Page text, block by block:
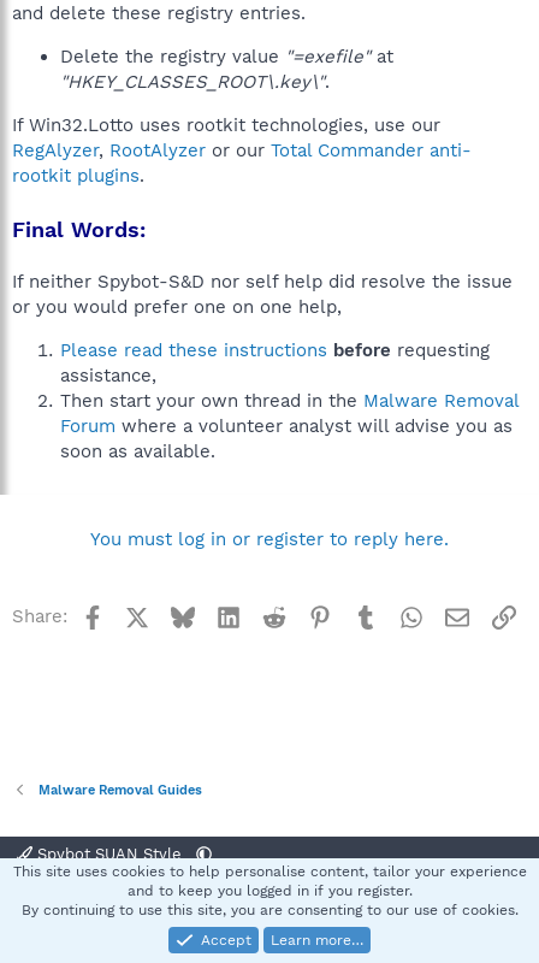
and delete these registry entries.
Delete the registry value "=exefile"at
"HKEY_CLASSES_ROOT\.key\".
If Win32.Lotto uses rootkit technologies, use our
RegAlyzer, RootAlyzer or our Total Commander anti-
rootkit plugins.
Final Words:
If neither Spybot-S&D nor self help did resolve the issue
or you would prefer one on one help,
Please read these instructions before requesting
assistance,
Then start your own thread in the Malware Removal
Forum where a volunteer analyst will advise you as
soon as available.
You must log in or register to reply here.
Share: Facebook BlueskyLinkedInReddit Pinterest
TumblrWhatsApp
Email
Malware Removal Guides
Spybot SUAN Style
Terms and rules Privacy policy Help
S
Community platform by XenForo® © 2010-2025 XenForo Ltd.
This site uses cookies to help personalise content, tailor your experience
and to keep you logged in if you register.
By continuing to use this site, you are consenting to our use of cookies.
Accept
Learn more…